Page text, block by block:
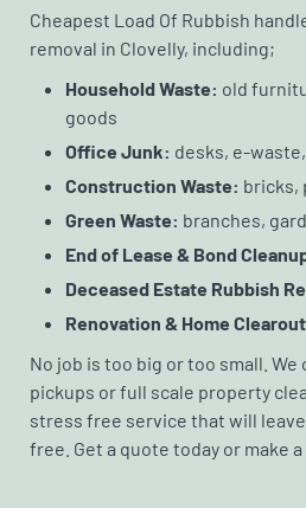
Cheapest Load Of Rubbish
removal in Clovelly, including;
Household Waste: old
goods
Office Junk: desks, e-
Construction Waste: bricks,
Green Waste: branches,
End of Lease & Bond
Deceased Estate Rubbish
Renovation & Home
No job is too big or too small. We
pickups or full scale property
stress free service that will
free. Get a quote today or make